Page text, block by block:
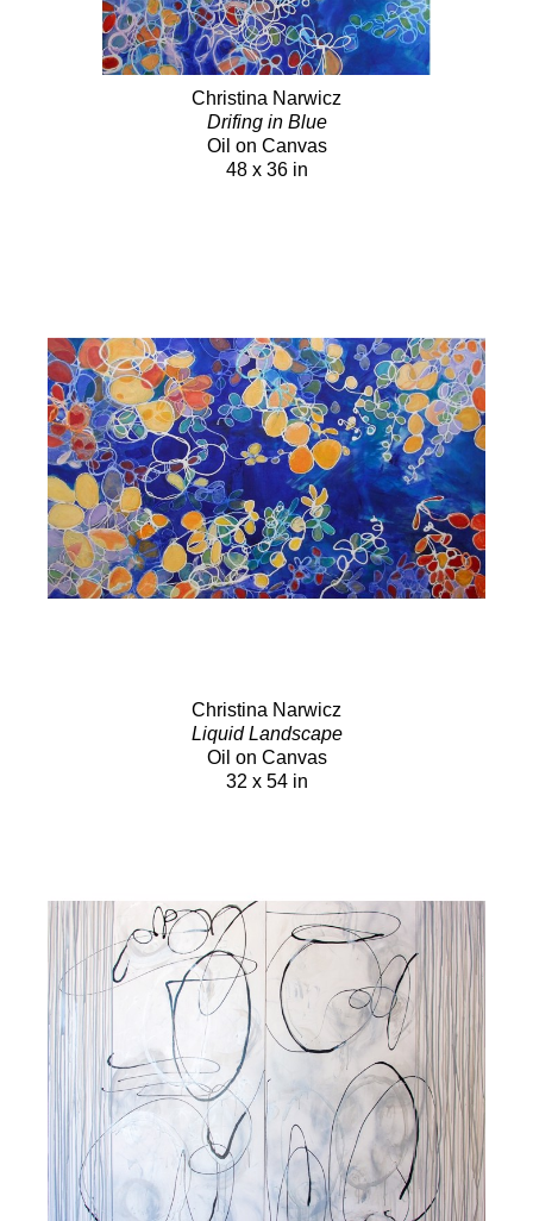
Christina Narwicz
Drifing in Blue
Oil on Canvas
48 x 36 in
Christina Narwicz
Liquid Landscape
Oil on Canvas
32 x 54 in